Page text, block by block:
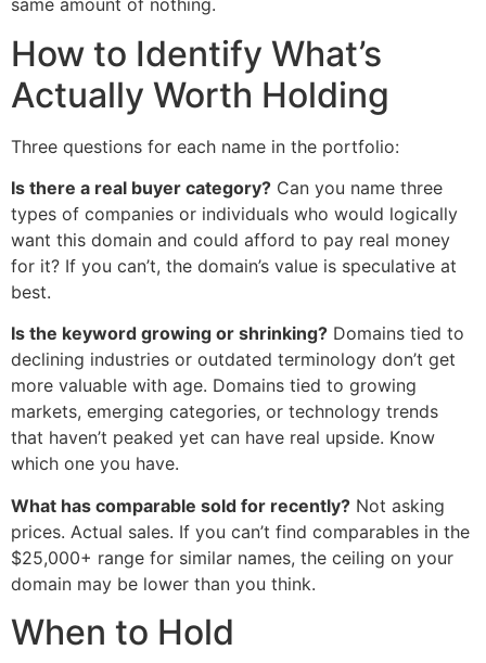
same amount of nothing.
How to Identify What’s
Actually Worth Holding
Three questions for each name in the portfolio:
Is there a real buyer category? Can you name three
types of companies or individuals who would logically
want this domain and could afford to pay real money
for it? If you can’t, the domain’s value is speculative at
best.
Is the keyword growing or shrinking? Domains tied to
declining industries or outdated terminology don’t get
more valuable with age. Domains tied to growing
markets, emerging categories, or technology trends
that haven’t peaked yet can have real upside. Know
which one you have.
What has comparable sold for recently? Not asking
prices. Actual sales. If you can’t find comparables in the
$25,000+ range for similar names, the ceiling on your
domain may be lower than you think.
When to Hold